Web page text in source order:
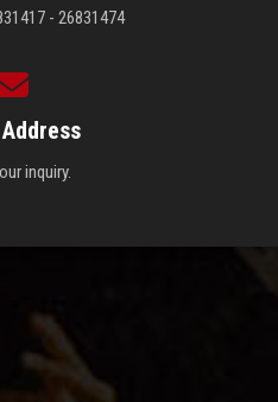
- 26831474
inquiry.